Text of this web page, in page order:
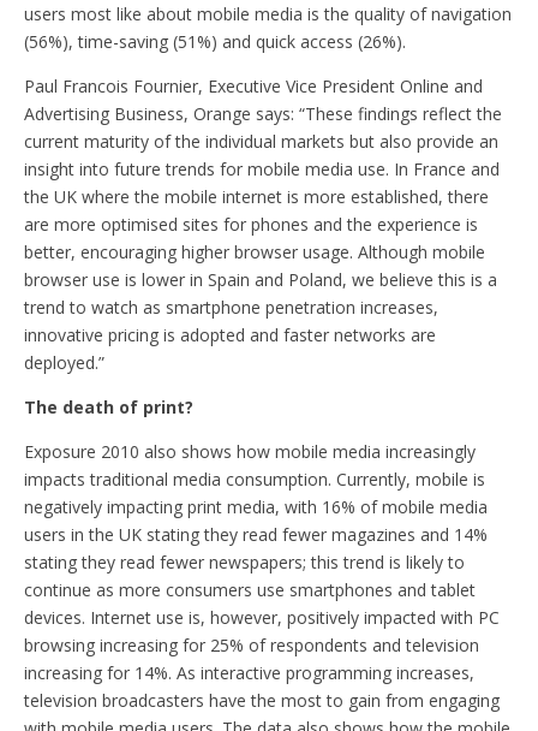
users most like about mobile media is the quality of navigation
(56%), time-saving (51%) and quick access (26%).
Paul Francois Fournier, Executive Vice President Online and
Advertising Business, Orange says: “These findings reflect the
current maturity of the individual markets but also provide an
insight into future trends for mobile media use. In France and
the UK where the mobile internet is more established, there
are more optimised sites for phones and the experience is
better, encouraging higher browser usage. Although mobile
browser use is lower in Spain and Poland, we believe this is a
trend to watch as smartphone penetration increases,
innovative pricing is adopted and faster networks are
deployed.”
The death of print?
Exposure 2010 also shows how mobile media increasingly
impacts traditional media consumption. Currently, mobile is
negatively impacting print media, with 16% of mobile media
users in the UK stating they read fewer magazines and 14%
stating they read fewer newspapers; this trend is likely to
continue as more consumers use smartphones and tablet
devices. Internet use is, however, positively impacted with PC
browsing increasing for 25% of respondents and television
increasing for 14%. As interactive programming increases,
television broadcasters have the most to gain from engaging